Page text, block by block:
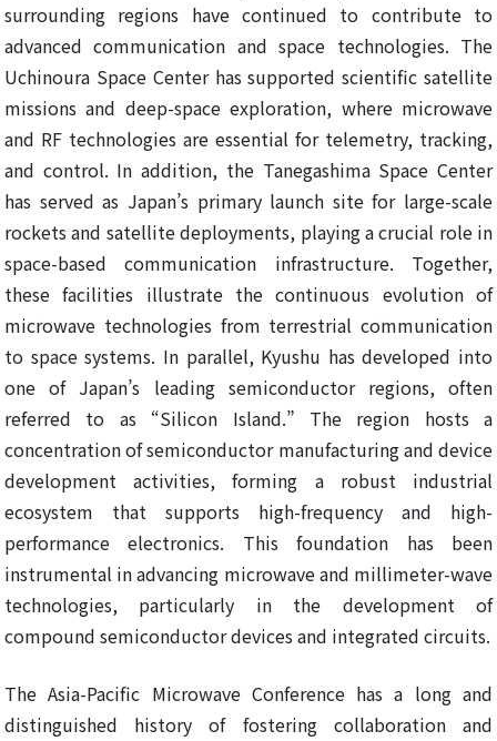
surrounding regions have continued to contribute to
advanced communication and space technologies. The
Uchinoura Space Center has supported scientific satellite
missions and deep-space exploration, where microwave
and RF technologies are essential for telemetry, tracking,
and control. In addition, the Tanegashima Space Center
has served as Japan’s primary launch site for large-scale
rockets and satellite deployments, playing a crucial role in
space-based communication infrastructure. Together,
these facilities illustrate the continuous evolution of
microwave technologies from terrestrial communication
to space systems. In parallel, Kyushu has developed into
one of Japan’s leading semiconductor regions, often
referred to as “Silicon Island.” The region hosts a
concentration of semiconductor manufacturing and device
development activities, forming a robust industrial
ecosystem that supports high-frequency and high-
performance electronics. This foundation has been
instrumental in advancing microwave and millimeter-wave
technologies, particularly in the development of
compound semiconductor devices and integrated circuits.
The Asia-Pacific Microwave Conference has a long and
distinguished history of fostering collaboration and